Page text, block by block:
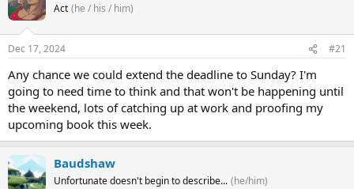
Act (he / his / him)
Dec 17, 2024 #21
Any chance we could extend the deadline to Sunday? I'm
going to need time to think and that won't be happening until
the weekend, lots of catching up at work and proofing my
upcoming book this week.
Baudshaw
Unfortunate doesn't begin to describe... (he/him)